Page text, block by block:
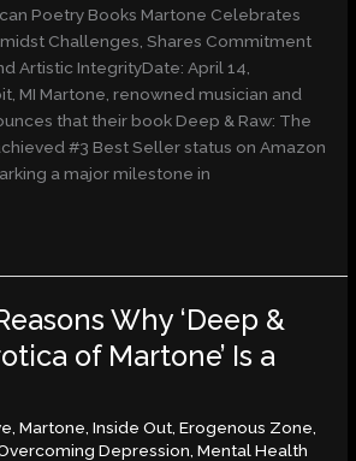
Poetry Books Martone Celebrates
Challenges, Shares Commitment
Artistic IntegrityDate: April 14,
MI Martone, renowned musician and
that their book Deep & Raw: The
#3 Best Seller status on Amazon
a major milestone in
Why ‘Deep &
of Martone’ Is a
,Martone, Inside Out, Erogenous Zone,
Depression, Mental Health